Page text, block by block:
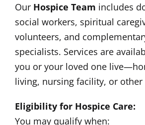
Our Hospice Team includes
social workers, spiritual
volunteers, and
specialists. Services are
you or your loved one
living, nursing facility, or other
Eligibility for Hospice Care:
You may qualify when: